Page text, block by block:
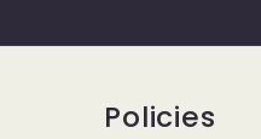
Policies